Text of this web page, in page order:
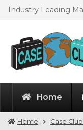
Skip
SkipIndustry Leading
Home
Home Case